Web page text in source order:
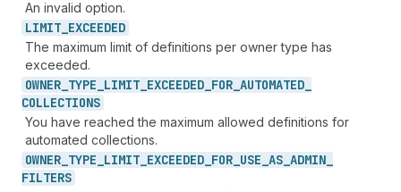
An invalid option.
LIMIT_ EXCEEDED
The maximum limit of definitions per owner type has
exceeded.
OWNER_ TYPE_ LIMIT_ EXCEEDED_ FOR_ AUTOMATED_
COLLECTIONS
You have reached the maximum allowed definitions for
automated collections.
OWNER_ TYPE_ LIMIT_ EXCEEDED_ FOR_ USE_ AS_ ADMIN_
FILTERS